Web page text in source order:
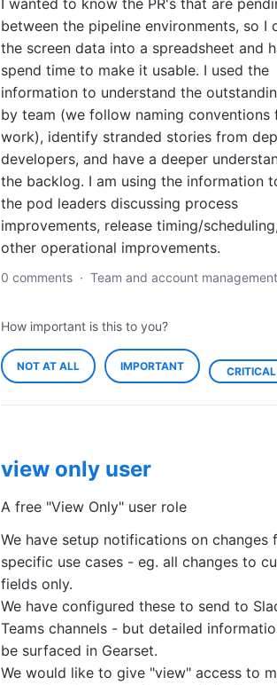
I wanted to know the PR's that are
between the pipeline environments, so I
the screen data into a spreadsheet and
spend time to make it usable. I used the
information to understand the
by team (we follow naming conventions
work), identify stranded stories from
developers, and have a deeper
the backlog. I am using the information
the pod leaders discussing process
improvements, release timing/
other operational improvements.
0 comments · Team and account management
How important is this to you?
NOT AT ALL IMPORTANT CRITICAL
view only user
A free "View Only" user role
We have setup notifications on changes
specific use cases - eg. all changes to
fields only.
We have configured these to send to
Teams channels - but detailed
be surfaced in Gearset.
We would like to give "view" access to